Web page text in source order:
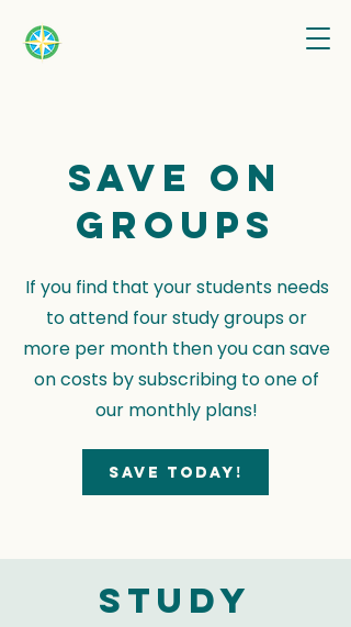
Save on
groups
If you find that your students needs
to attend four study groups or
more per month then you can save
on costs by subscribing to one of
our monthly plans!
Save today!
Study